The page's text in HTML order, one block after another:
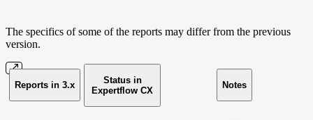
The specifics of some of the reports may differ from the previous
version.
Reports in 3.x
Status in
Expertflow CX
Notes